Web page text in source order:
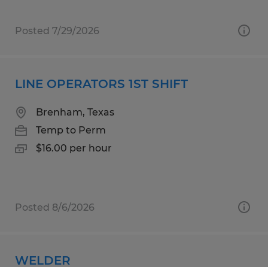
Posted 7/29/2026
LINE OPERATORS 1ST SHIFT
Brenham, Texas
Temp to Perm
$16.00 per hour
Posted 8/6/2026
WELDER